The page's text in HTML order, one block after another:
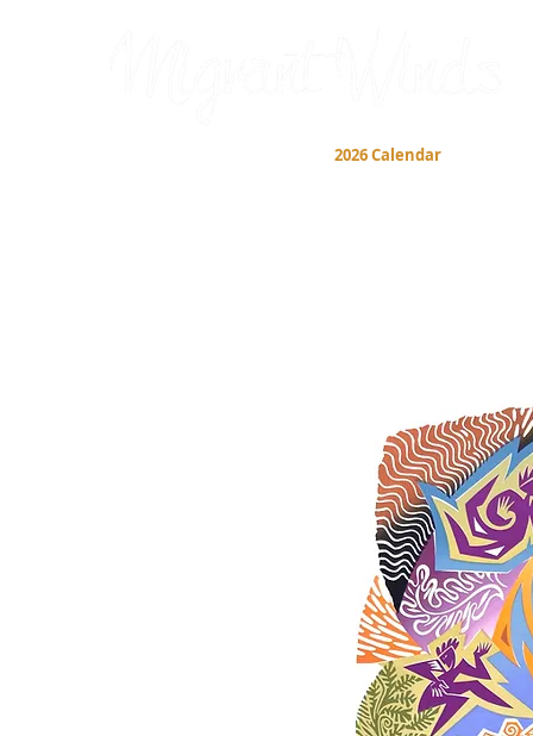
2026 Calendar